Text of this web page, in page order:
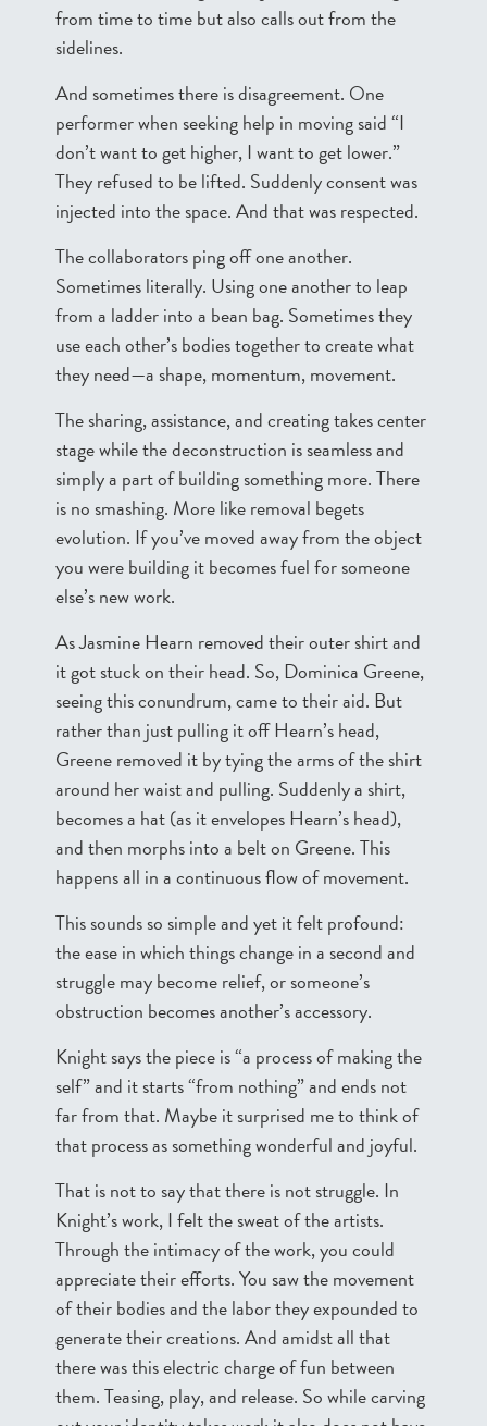
from time to time but also calls out from the
sidelines.
And sometimes there is disagreement. One
performer when seeking help in moving said “I
don’t want to get higher, I want to get lower.”
They refused to be lifted. Suddenly consent was
injected into the space. And that was respected.
The collaborators ping off one another.
Sometimes literally. Using one another to leap
from a ladder into a bean bag. Sometimes they
use each other’s bodies together to create what
they need—a shape, momentum, movement.
The sharing, assistance, and creating takes center
stage while the deconstruction is seamless and
simply a part of building something more. There
is no smashing. More like removal begets
evolution. If you’ve moved away from the object
you were building it becomes fuel for someone
else’s new work.
As Jasmine Hearn removed their outer shirt and
it got stuck on their head. So, Dominica Greene,
seeing this conundrum, came to their aid. But
rather than just pulling it off Hearn’s head,
Greene removed it by tying the arms of the shirt
around her waist and pulling. Suddenly a shirt,
becomes a hat (as it envelopes Hearn’s head),
and then morphs into a belt on Greene. This
happens all in a continuous flow of movement.
This sounds so simple and yet it felt profound:
the ease in which things change in a second and
struggle may become relief, or someone’s
obstruction becomes another’s accessory.
Knight says the piece is “a process of making the
self” and it starts “from nothing” and ends not
far from that. Maybe it surprised me to think of
that process as something wonderful and joyful.
That is not to say that there is not struggle. In
Knight’s work, I felt the sweat of the artists.
Through the intimacy of the work, you could
appreciate their efforts. You saw the movement
of their bodies and the labor they expounded to
generate their creations. And amidst all that
there was this electric charge of fun between
them. Teasing, play, and release. So while carving